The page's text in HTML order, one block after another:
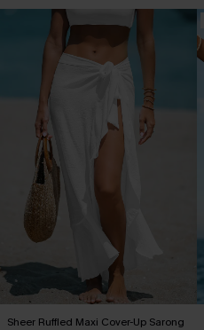
Sheer Ruffled Maxi Cover-Up Sarong